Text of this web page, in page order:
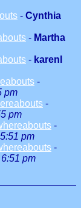
- Cynthia
- Martha
- karenl
-
pm
-
pm
-
pm
-
pm